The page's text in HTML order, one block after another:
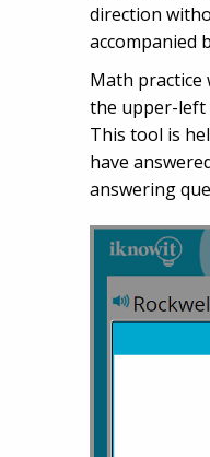
direction
accompanied
Math practice
the upper-left
This tool is
have
answering